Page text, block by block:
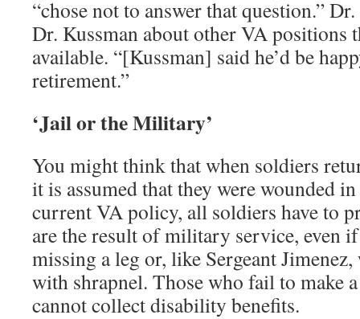
“chose not to answer that question.”
Dr. Kussman about other VA positions
available. “[Kussman] said he’d be
retirement.”
‘Jail or the Military’
You might think that when soldiers
it is assumed that they were wounded
current VA policy, all soldiers have to
are the result of military service, even
missing a leg or, like Sergeant
with shrapnel. Those who fail to make
cannot collect disability benefits.